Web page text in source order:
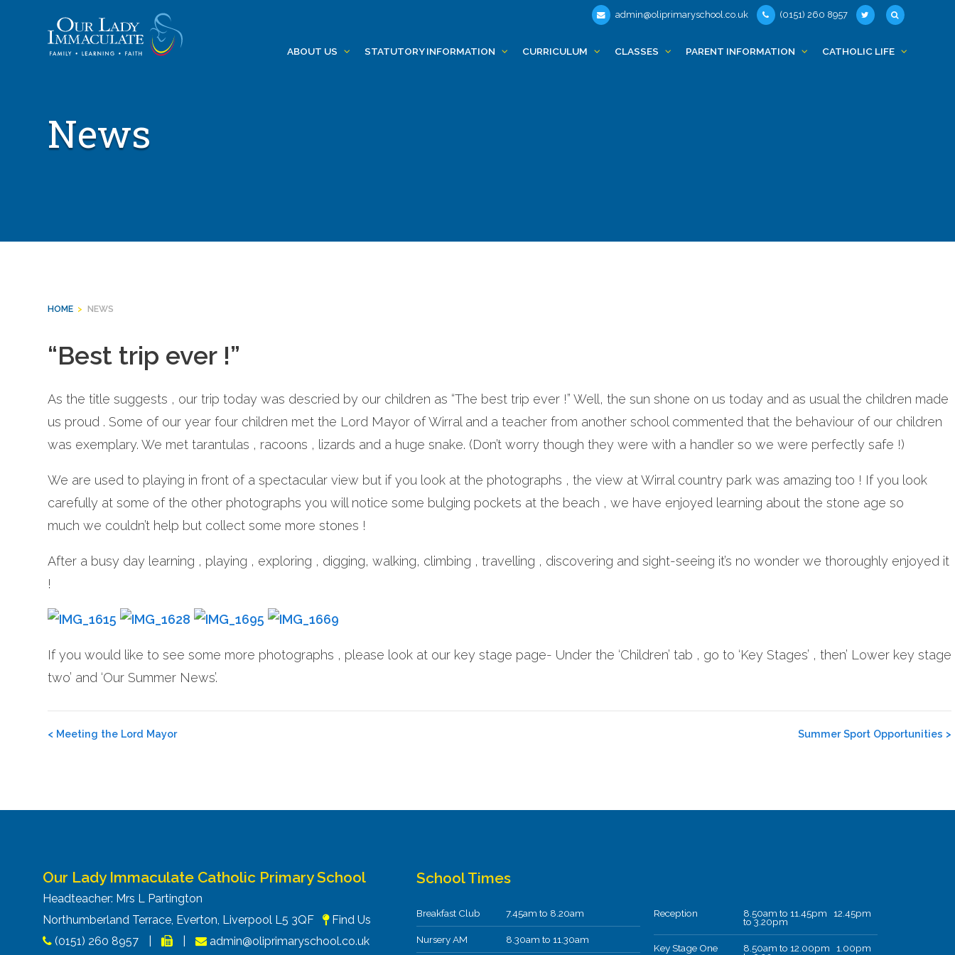
admin@oliprimaryschool.co.uk (0151) 260 8957
ABOUT US STATUTORY INFORMATION CURRICULUM CLASSES PARENT INFORMATION CATHOLIC LIFE
News
HOME > NEWS
“Best trip ever !”
As the title suggests , our trip today was descried by our children as “The best trip ever !” Well, the sun shone on us today and as usual the children made
us proud . Some of our year four children met the Lord Mayor of Wirral and a teacher from another school commented that the behaviour of our children
was exemplary. We met tarantulas , racoons , lizards and a huge snake. (Don’t worry though they were with a handler so we were perfectly safe !)
We are used to playing in front of a spectacular view but if you look at the photographs , the view at Wirral country park was amazing too ! If you look
carefully at some of the other photographs you will notice some bulging pockets at the beach , we have enjoyed learning about the stone age so
much we couldn’t help but collect some more stones !
After a busy day learning , playing , exploring , digging, walking, climbing , travelling , discovering and sight-seeing it’s no wonder we thoroughly enjoyed it
!
If you would like to see some more photographs , please look at our key stage page- Under the ‘Children’ tab , go to ‘Key Stages’ , then’ Lower key stage
two’ and ‘Our Summer News’.
Post
< Meeting the Lord Mayor Summer Sport Opportunities >
Our Lady Immaculate Catholic Primary School
Headteacher: Mrs L Partington
Northumberland Terrace, Everton, Liverpool L5 3QF
Find Us
(0151) 260 8957
admin@oliprimaryschool.co.uk
School Times
Breakfast Club 7.45am to 8.20am
Nursery AM 8.30am to 11.30am
Reception 8.50am to 11.45pm 12.45pm
to 3.20pm
Key Stage One 8.50am to 12.00pm 1.00pm